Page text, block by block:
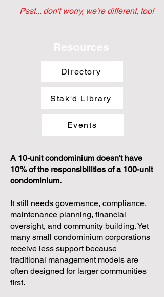
Psst... don't worry, we're different, too!
Resources
Directory
Stak'd Library
Events
A 10-unit condominium doesn't have
10% of the responsibilities of a 100-unit
condominium.
It still needs governance, compliance,
maintenance planning, financial
oversight, and community building. Yet
many small condominium corporations
receive less support because
traditional management models are
often designed for larger communities
first.